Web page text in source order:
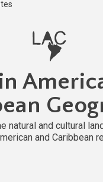
natural and cultural
and Caribbean